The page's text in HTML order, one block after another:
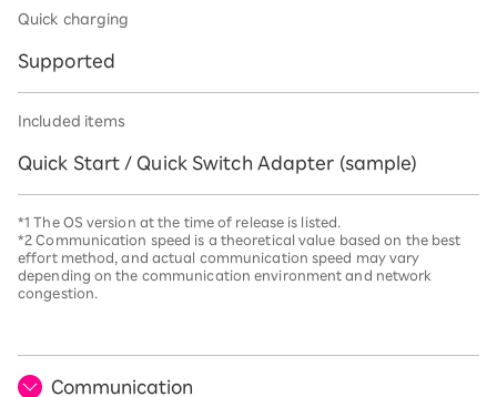
Quick charging
Supported
Included items
Quick Start / Quick Switch Adapter (sample)
*1 The OS version at the time of release is listed.
*2 Communication speed is a theoretical value based on the best
effort method, and actual communication speed may vary
depending on the communication environment and network
congestion.
Communication